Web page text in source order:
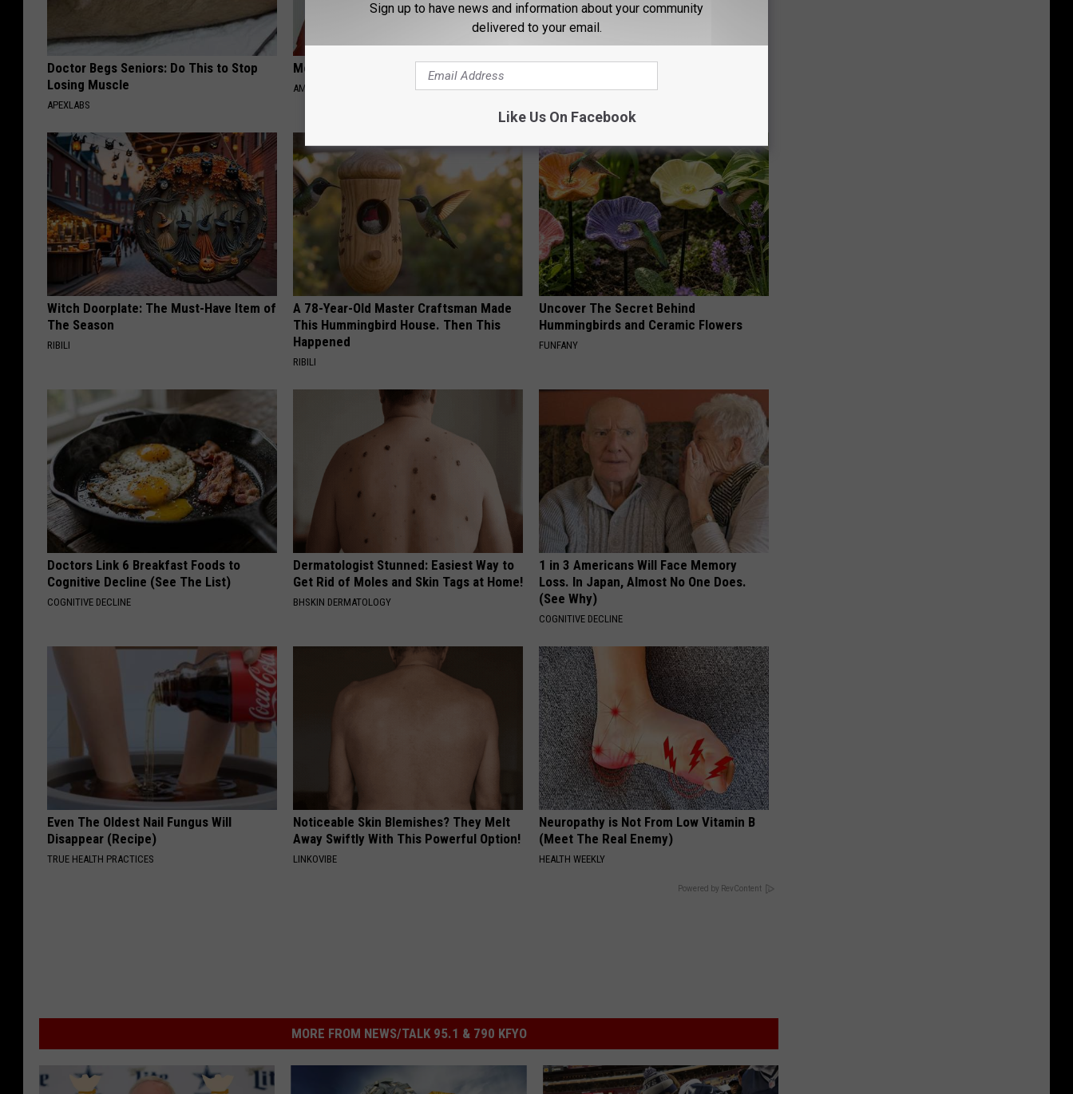
Doctor Begs Seniors: Do This to Stop
Losing Muscle
APEXLABS
Meet Single Women in Your Area Online
AMOREDATE
Witch Doorplate: The Must-Have Item of
The Season
RIBILI
A 78-Year-Old Master Craftsman Made
This Hummingbird House. Then This
Happened
RIBILI
Uncover The Secret Behind
Hummingbirds and Ceramic Flowers
FUNFANY
Doctors Link 6 Breakfast Foods to
Cognitive Decline (See The List)
COGNITIVE DECLINE
Dermatologist Stunned: Easiest Way to
Get Rid of Moles and Skin Tags at Home!
BHSKIN DERMATOLOGY
1 in 3 Americans Will Face Memory
Loss. In Japan, Almost No One Does.
(See Why)
COGNITIVE DECLINE
Even The Oldest Nail Fungus Will
Disappear (Recipe)
TRUE HEALTH PRACTICES
Noticeable Skin Blemishes? They Melt
Away Swiftly With This Powerful Option!
LINKOVIBE
Neuropathy is Not From Low Vitamin B
(Meet The Real Enemy)
HEALTH WEEKLY
Powered by RevContent
MORE FROM NEWS/TALK 95.1 & 790 KFYO
Sign up to have news and information about your community
delivered to your email.
Like Us On Facebook